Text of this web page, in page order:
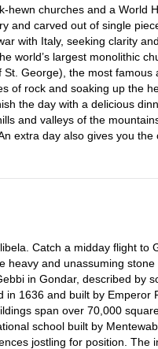
churches and a World
and carved out of single
with Italy, seeking clarity
world’s largest monolithic
George), the most famous
of rock and soaking up the
the day with a delicious
and valleys of the
extra day also gives you
Catch a midday flight to
heavy and unassuming
in Gondar, described by
in 1636 and built by Emperor
span over 70,000
school built by
jostling for position. The